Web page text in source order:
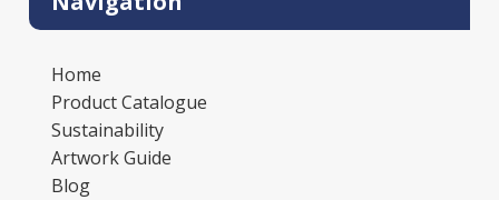
Home
Product Catalogue
Sustainability
Artwork Guide
Blog